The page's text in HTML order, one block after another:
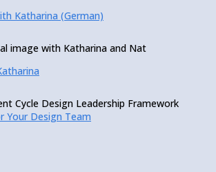
Katharina (German)
Your Design Team